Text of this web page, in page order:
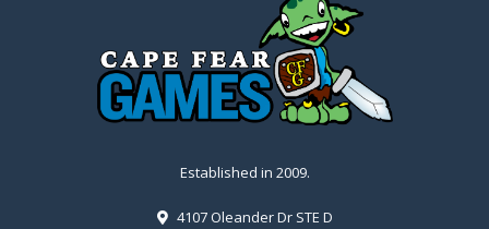
Established in 2009.
4107 Oleander Dr STE D